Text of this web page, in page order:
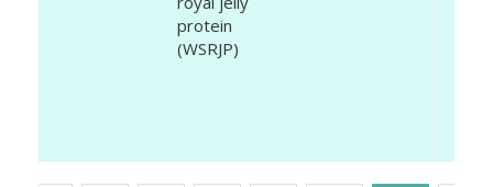
protein
(WSRJP)